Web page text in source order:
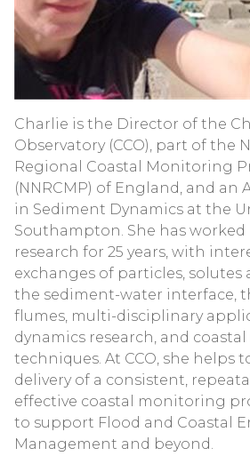
Charlie is the Director of the
Observatory (CCO), part of the
Regional Coastal Monitoring
(NNRCMP) of England, and an
in Sediment Dynamics at the
Southampton. She has worked
research for 25 years, with
exchanges of particles, solutes
the sediment-water interface,
flumes, multi-disciplinary
dynamics research, and
techniques. At CCO, she helps
delivery of a consistent,
effective coastal monitoring
to support Flood and Coastal
Management and beyond.